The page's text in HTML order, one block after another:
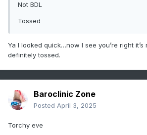
Not BDL
Tossed
Ya I looked quick…now I see you’re right it’s
definitely tossed.
Baroclinic Zone
Posted April 3, 2025
Torchy eve